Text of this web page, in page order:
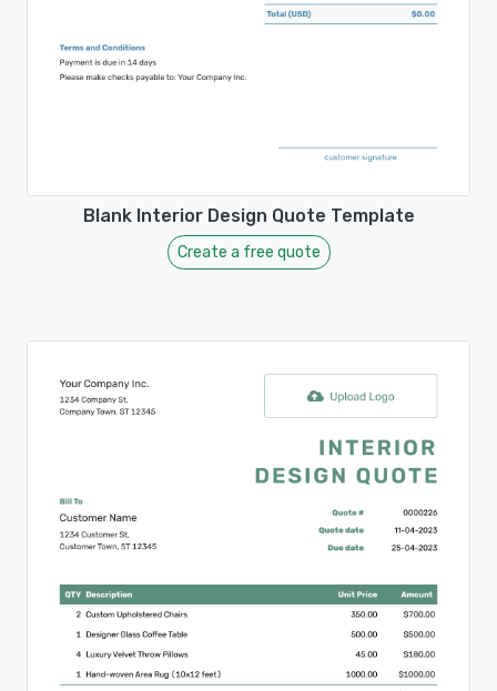
Blank Interior Design Quote Template
Create a free quote